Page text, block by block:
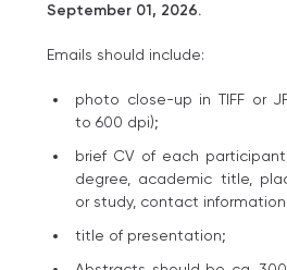
September 01, 2026.
Emails should include:
photo close-up in TIFF or
to 600 dpi);
brief CV of each
degree, academic title,
or study, contact
title of presentation;